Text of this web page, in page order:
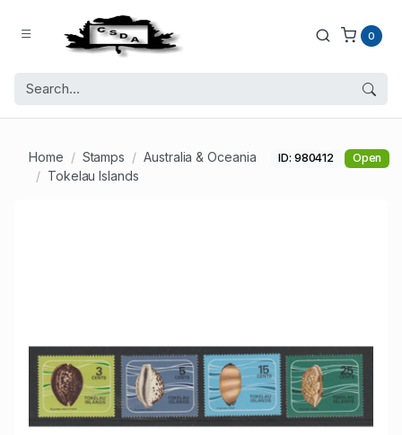
0
Home Stamps
Australia & Oceania
Tokelau Islands
ID: 980412 Open